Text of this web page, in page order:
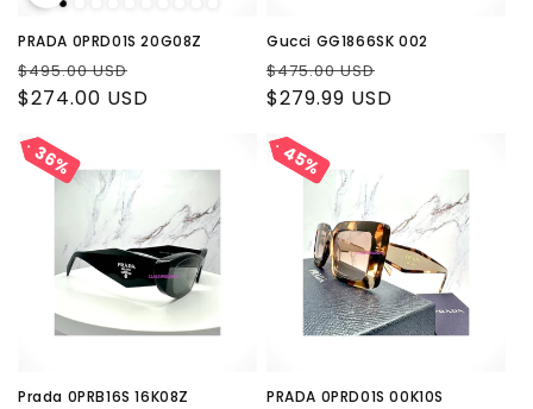
PRADA 0PRD01S 20G08Z
Regular
price
$495.00 USD
price
$274.00 USD
Gucci GG1866SK 002
Regular
price
$475.00 USD
price
$279.99 USD
36%
36%
Prada 0PRB16S 16K08Z
45%
45%
PRADA 0PRD01S 00K10S